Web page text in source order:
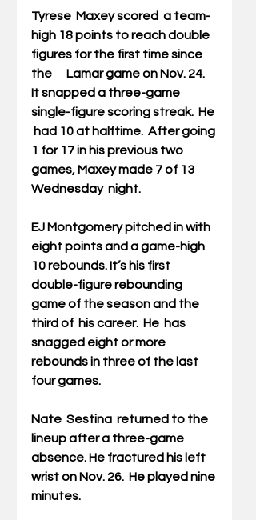
Tyrese  Maxey scored  a team-
high 18 points to reach double
figures for the first time since
the      Lamar game on Nov. 24.
It snapped a three-game
single-figure scoring streak.  He
had 10 at halftime.  After going
1 for 17 in his previous two
games, Maxey made 7 of 13
Wednesday  night.
EJ Montgomery pitched in with
eight points and a game-high
10 rebounds. It’s his first
double-figure rebounding
game of the season and the
third of  his career.  He  has
snagged eight or more
rebounds in three of the last
four games.
Nate  Sestina
  returned to the
lineup after a three-game
absence. He fractured his left
wrist on Nov. 26.  He played nine
minutes.